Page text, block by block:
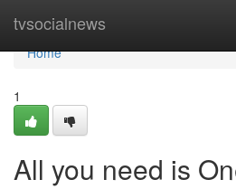
tvsocialnews
Home
Home
1
All you need is